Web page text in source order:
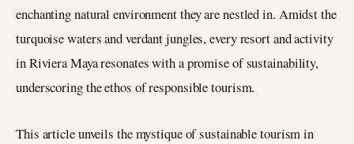
enchanting natural environment they are nestled in. Amidst the
turquoise waters and verdant jungles, every resort and activity
in Riviera Maya resonates with a promise of sustainability,
underscoring the ethos of responsible tourism.
This article unveils the mystique of sustainable tourism in